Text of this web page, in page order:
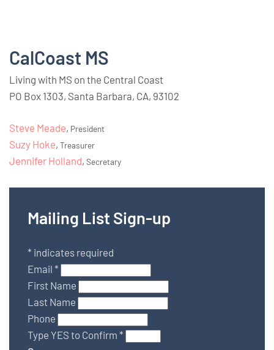
CalCoast MS
Living with MS on the Central Coast
PO Box 1303, Santa Barbara, CA, 93102
Steve Meade, President
Suzy Hoke, Treasurer
Jennifer Holland, Secretary
Mailing List Sign-up
* indicates required
Email *
First Name
Last Name
Phone
Type YES to Confirm *